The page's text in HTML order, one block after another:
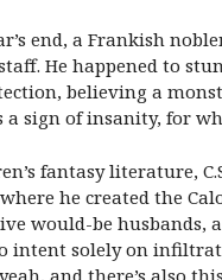
end, a Frankish
He happened to
believing a
a sign of insanity, for
fantasy literature,
he created the
would-be husbands,
intent solely on
and there’s also